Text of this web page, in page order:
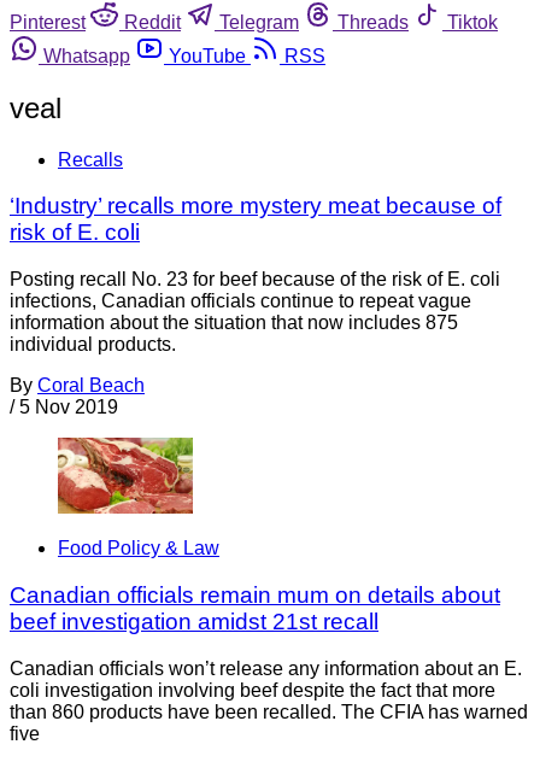
Pinterest
Reddit Telegram Threads
Tiktok
Whatsapp
YouTube RSS
veal
Recalls
‘Industry’ recalls more mystery meat because of
risk of E. coli
Posting recall No. 23 for beef because of the risk of E. coli
infections, Canadian officials continue to repeat vague
information about the situation that now includes 875
individual products.
By Coral Beach
/ 5 Nov 2019
Food Policy & Law
Canadian officials remain mum on details about
beef investigation amidst 21st recall
Canadian officials won’t release any information about an E.
coli investigation involving beef despite the fact that more
than 860 products have been recalled. The CFIA has warned
five